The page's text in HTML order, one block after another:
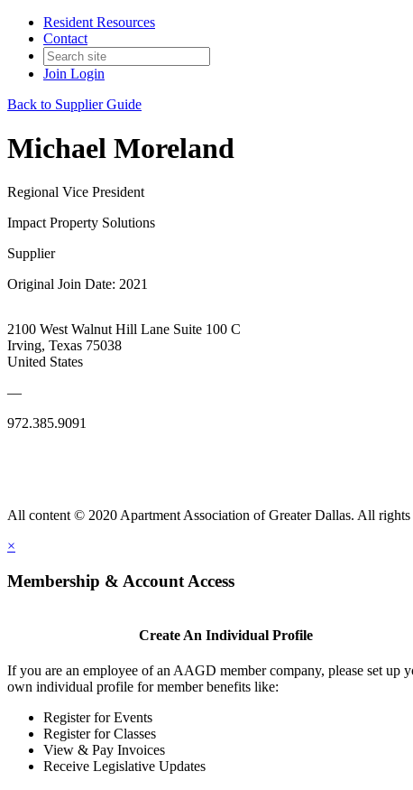
Resident Resources
Contact
Join Login
Back to Supplier Guide
Michael Moreland
Regional Vice President
Impact Property Solutions
Supplier
Original Join Date: 2021
2100 West Walnut Hill Lane Suite 100 C
Irving, Texas 75038
United States
—
972.385.9091
All content © 2020 Apartment Association of Greater Dallas. All rights
×
Membership & Account Access
Create An Individual Profile
If you are an employee of an AAGD member company, please set up
own individual profile for member benefits like:
Register for Events
Register for Classes
View & Pay Invoices
Receive Legislative Updates